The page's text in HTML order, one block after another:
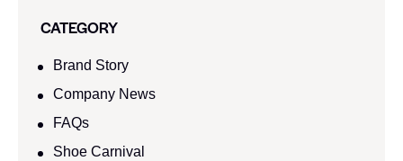
CATEGORY
Brand Story
Company News
FAQs
Shoe Carnival​